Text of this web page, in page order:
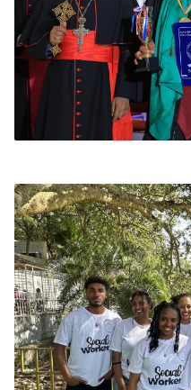
Medical
Our MD and MLT
faculty, conduct free
in rural kebeles.
pressure monitoring,
hygiene education.